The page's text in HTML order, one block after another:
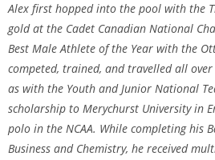
Alex first hopped into the pool with the
gold at the Cadet Canadian National
Best Male Athlete of the Year with the
competed, trained, and travelled all
as with the Youth and Junior National
scholarship to Merychurst University in
polo in the NCAA. While completing his
Business and Chemistry, he received